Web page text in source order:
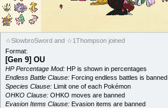
☆SlowbroSword and ☆1Thompson joined
Format:
[Gen 9] OU
HP Percentage Mod: HP is shown in percentages
Endless Battle Clause: Forcing endless battles is banned
Species Clause: Limit one of each Pokémon
OHKO Clause: OHKO moves are banned
Evasion Items Clause: Evasion items are banned